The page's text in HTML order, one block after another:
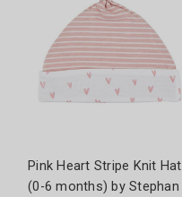
Pink Heart Stripe Knit Hat
(0-6 months) by Stephan